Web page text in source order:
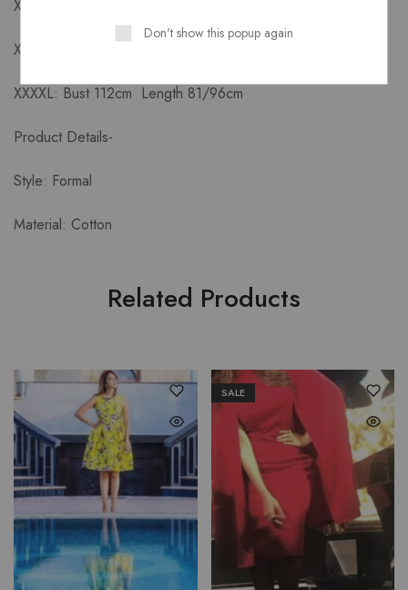
XXL: Bust 104cm Length 79/94cm
XXXL: Bust 108cm Length 80/95cm
XXXXL: Bust 112cm Length 81/96cm
Product Details-
Style: Formal
Material: Cotton
Related Products
SALE
Don't show this popup again